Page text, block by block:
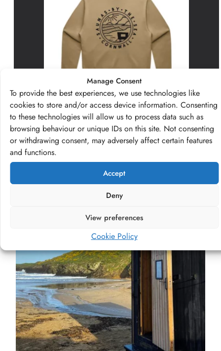
Manage Consent
To provide the best experiences, we use technologies like
cookies to store and/or access device information. Consenting
to these technologies will allow us to process data such as
browsing behaviour or unique IDs on this site. Not consenting
or withdrawing consent, may adversely affect certain features
and functions.
Accept
Deny
View preferences
Cookie Policy
Visit our shop